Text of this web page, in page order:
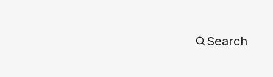
Search